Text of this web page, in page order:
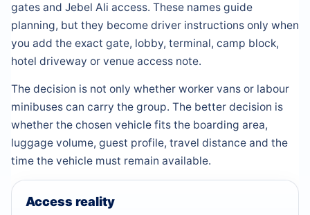
gates and Jebel Ali access. These names guide
planning, but they become driver instructions only when
you add the exact gate, lobby, terminal, camp block,
hotel driveway or venue access note.
The decision is not only whether worker vans or labour
minibuses can carry the group. The better decision is
whether the chosen vehicle fits the boarding area,
luggage volume, guest profile, travel distance and the
time the vehicle must remain available.
Access reality